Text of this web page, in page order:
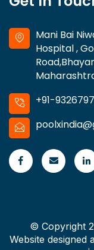
Mani Bai
Hospital ,
+91-
© Copyright
Website designed